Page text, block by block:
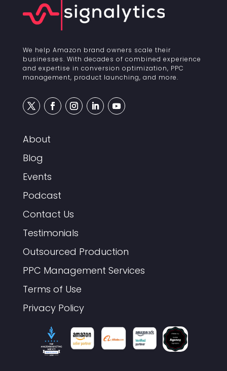
We help Amazon brand owners scale their
businesses. With decades of combined experience
and expertise in conversion optimization, PPC
management, product launching, and more.
About
Blog
Events
Podcast
Contact Us
Testimonials
Outsourced Production
PPC Management Services
Terms of Use
Privacy Policy